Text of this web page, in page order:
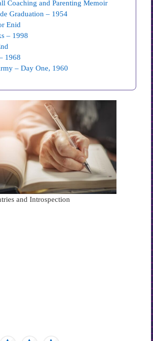
Coaching and Parenting Memoir
Graduation – 1954
Enid
– 1998
1968
– Day One, 1960
and Introspection